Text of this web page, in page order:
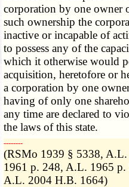
corporation by one owner
such ownership the
inactive or incapable of
to possess any of the
which it otherwise would
acquisition, heretofore or
a corporation by one
having of only one
any time are declared to
the laws of this state.
­­--------
(RSMo 1939 § 5338,
1961 p. 248, A.L. 1965
A.L. 2004 H.B. 1664)